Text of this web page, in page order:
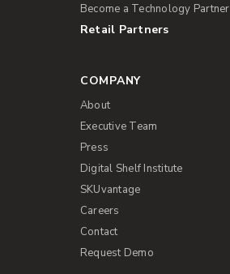
Become a Technology Partner
Retail Partners
COMPANY
About
Executive Team
Press
Digital Shelf Institute
SKUvantage
Careers
Contact
Request Demo